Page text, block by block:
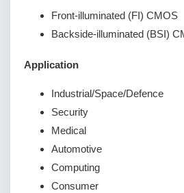
Front-illuminated (FI) CMOS
Backside-illuminated (BSI)
Application
Industrial/Space/Defence
Security
Medical
Automotive
Computing
Consumer